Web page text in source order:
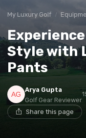
My Luxury Golf
Style with
Pants
Arya Gupta
Golf Gear Reviewer
Share this page